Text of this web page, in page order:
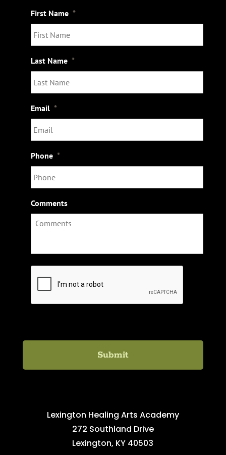
First Name *
Last Name *
Email *
Phone *
Comments
T
Lexington Healing Arts Academy
272 Southland Drive
Lexington, KY 40503